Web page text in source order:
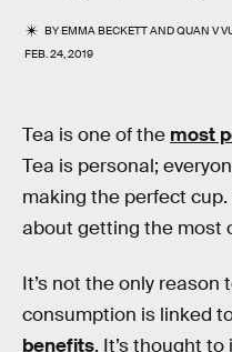
BYEMMA BECKETTANDQUAN V
FEB. 24, 2019
Tea is one of the most
Tea is personal;
making the perfect
about getting the most
It’s not the only reason
consumption is linked
benefits. It’s thought